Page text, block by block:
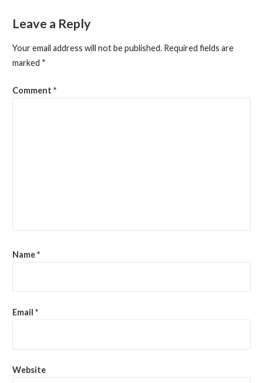
Leave a Reply
Your email address will not be published. Required fields are
marked *
Comment *
Name*
Email *
Website